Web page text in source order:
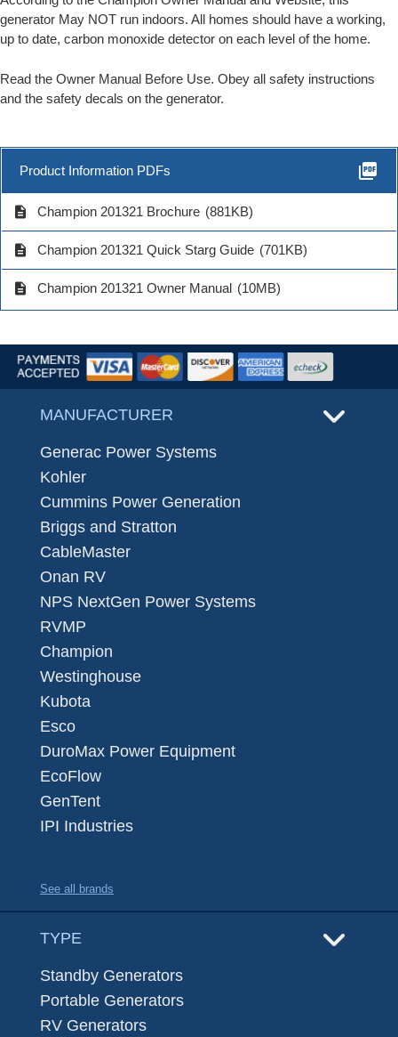
generator May NOT run indoors. All homes should have a working,
up to date, carbon monoxide detector on each level of the home.
Read the Owner Manual Before Use. Obey all safety instructions
and the safety decals on the generator.
Product Information PDFs picture_as_pdf
description Champion 201321 Brochure (881KB)
description Champion 201321 Quick Starg Guide (701KB)
description Champion 201321 Owner Manual (10MB)
MANUFACTURER
Generac Power Systems
Kohler
Cummins Power Generation
Briggs and Stratton
CableMaster
Onan RV
NPS NextGen Power Systems
RVMP
Champion
Westinghouse
Kubota
Esco
DuroMax Power Equipment
EcoFlow
GenTent
IPI Industries
See all brands
TYPE
Standby Generators
Portable Generators
RV Generators